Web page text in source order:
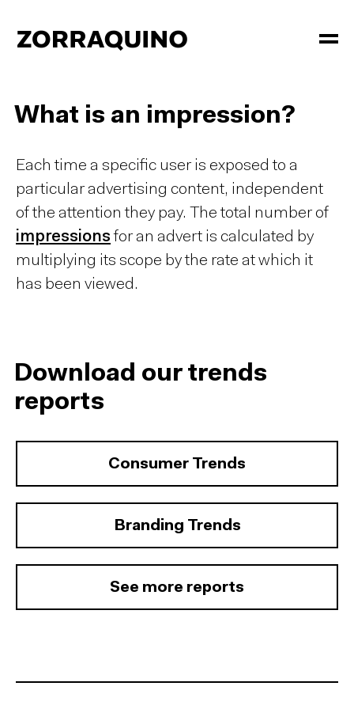
What is an impression?
Each time a specific user is exposed to a
particular advertising content, independent
of the attention they pay. The total number of
impressionsfor an advert is calculated by
multiplying its scope by the rate at which it
has been viewed.
Download our trends
reports
Consumer Trends
Branding Trends
See more reports